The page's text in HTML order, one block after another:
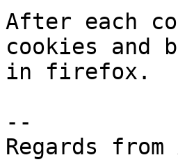
After each
cookies and
in firefox.
--
Regards